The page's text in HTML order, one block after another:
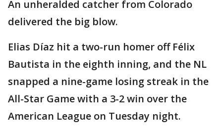
An unheralded catcher from Colorado
delivered the big blow.
Elias Díaz hit a two-run homer off Félix
Bautista in the eighth inning, and the NL
snapped a nine-game losing streak in the
All-Star Game with a 3-2 win over the
American League on Tuesday night.